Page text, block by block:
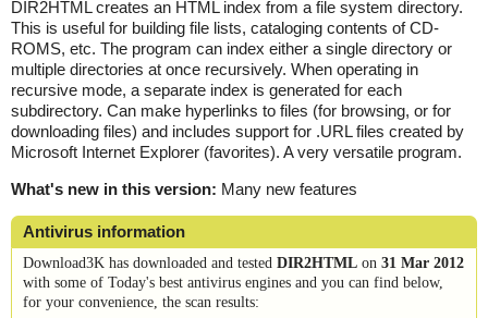
DIR2HTML creates an HTML index from a file system directory.
This is useful for building file lists, cataloging contents of CD-
ROMS, etc. The program can index either a single directory or
multiple directories at once recursively. When operating in
recursive mode, a separate index is generated for each
subdirectory. Can make hyperlinks to files (for browsing, or for
downloading files) and includes support for .URL files created by
Microsoft Internet Explorer (favorites). A very versatile program.
What's new in this version: Many new features
Antivirus information
Download3K has downloaded and tested DIR2HTML on 31 Mar 2012
with some of Today's best antivirus engines and you can find below,
for your convenience, the scan results: